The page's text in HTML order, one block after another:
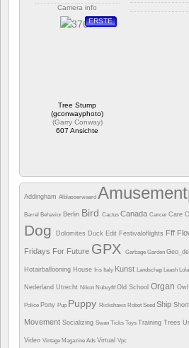
Camera info
https://wppa.nl/wp-
ERSTE
Tree Stump
(gconwayphoto)
(Garry Conway)
607 Ansichte
Addingham Alblasserwaard
Barrel Behavior Berlin Bird Cactus Canada Cancer Care
Dog Dolomites Duck Edit Festivaloflights Fff
Fridays For Future GPX Garbage Garden
Hotairballooning House Iris Italy Kunst Landschap Leash Lola
Nederland Utrecht Nikon Nubuyftf Old School Organ Owl
Police Pony Pup Puppy Rickshaws Robot Seed Ship
Movement Socializing Swan Ticks Toys Training Trees
Video Vintage Magazine Ads Virtual Vpc